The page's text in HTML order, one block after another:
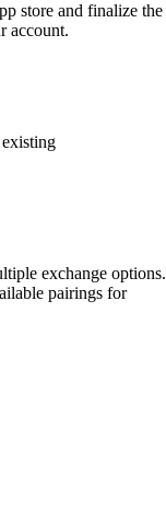
store and finalize the
account.
exchange options.
pairings for